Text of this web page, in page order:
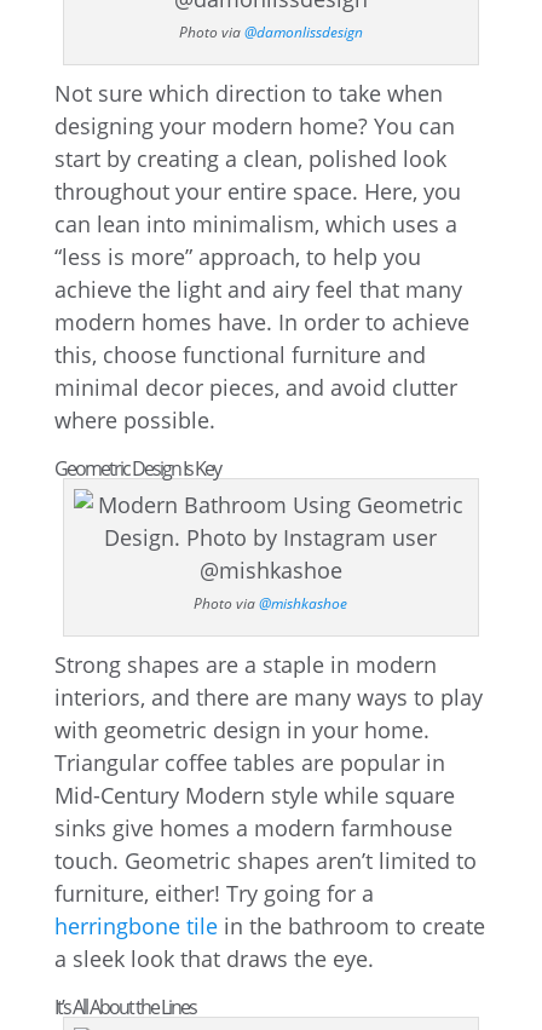
Photo via@damonlissdesign
Not sure which direction to take when
designing your modern home? You can
start by creating a clean, polished look
throughout your entire space. Here, you
can lean into minimalism, which uses a
“less is more” approach, to help you
achieve the light and airy feel that many
modern homes have. In order to achieve
this, choose functional furniture and
minimal decor pieces, and avoid clutter
where possible.
Geometric Design Is Key
Photo via@mishkashoe
Strong shapes are a staple in modern
interiors, and there are many ways to play
with geometric design in your home.
Triangular coffee tables are popular in
Mid-Century Modern style while square
sinks give homes a modern farmhouse
touch. Geometric shapes aren’t limited to
furniture, either! Try going for a
herringbone tilein the bathroom to create
a sleek look that draws the eye.
It’s All About the Lines